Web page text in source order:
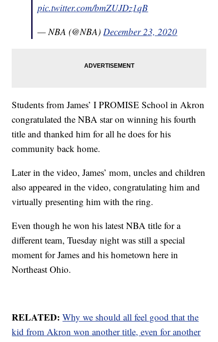
pic.twitter.com/bmZUJDz1qB
— NBA (@NBA)December 23, 2020
Students from James’ I PROMISE School in Akron
congratulated the NBA star on winning his fourth
title and thanked him for all he does for his
community back home.
Later in the video, James’ mom, uncles and children
also appeared in the video, congratulating him and
virtually presenting him with the ring.
Even though he won his latest NBA title for a
different team, Tuesday night was still a special
moment for James and his hometown here in
Northeast Ohio.
RELATED:Why we should all feel good that the
kid from Akron won another title, even for another